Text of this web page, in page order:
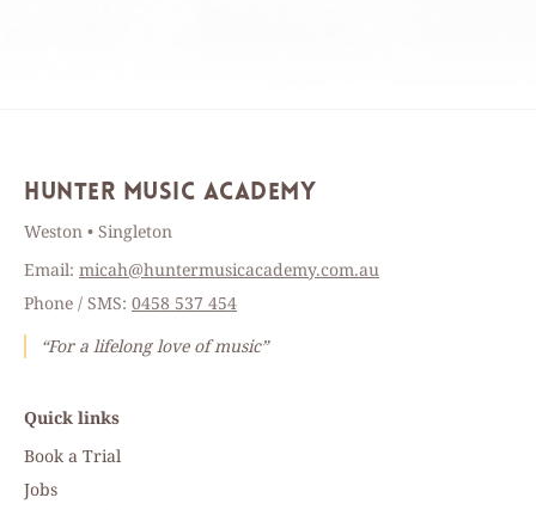
Hunter Music Academy
Weston • Singleton
Email: micah@huntermusicacademy.com.au
Phone / SMS: 0458 537 454
“For a lifelong love of music”
Quick links
Book a Trial
Jobs